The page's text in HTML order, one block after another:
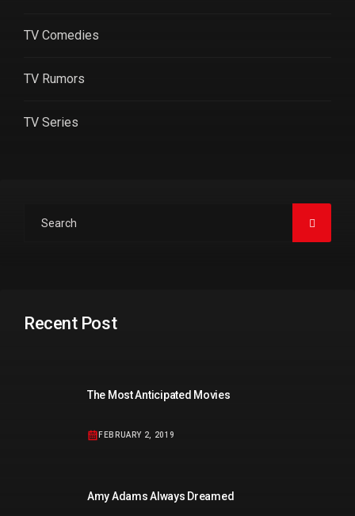
TV Comedies
TV Rumors
TV Series
Recent Post
The Most Anticipated Movies
FEBRUARY 2, 2019
Amy Adams Always Dreamed